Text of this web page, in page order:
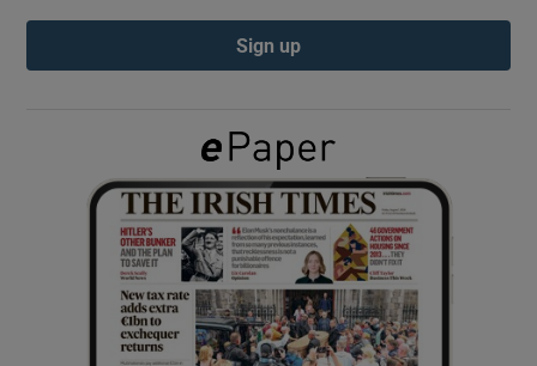
Show Gaeilge sub sections
Show History sub sections
Sign up